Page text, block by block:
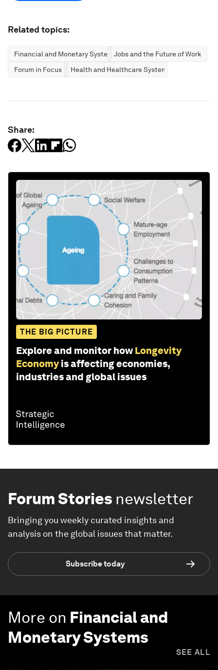
Related topics:
Financial and Monetary SystemsJobs and the Future of Work
Forum in Focus
Health and Healthcare Systems
Share:
THE BIG PICTURE
Explore and monitor how Longevity
Economy is affecting economies,
industries and global issues
Forum Stories newsletter
Bringing you weekly curated insights and
analysis on the global issues that matter.
Subscribe today
More on Financial and
Monetary Systems
SEE ALL